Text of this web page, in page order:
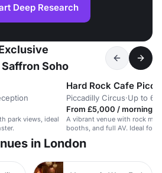
Deep Research
Soho
park views, ideal
Hard Rock Cafe
Piccadilly Circus·Up to
From £5,000 / morning
A vibrant venue with rock
booths, and full AV. Ideal for
in London